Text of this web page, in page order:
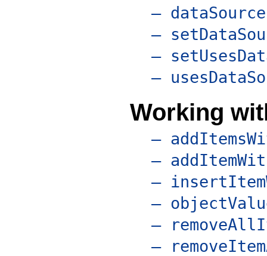
– dataSource
–
–
–
Working
–
–
–
–
–
–